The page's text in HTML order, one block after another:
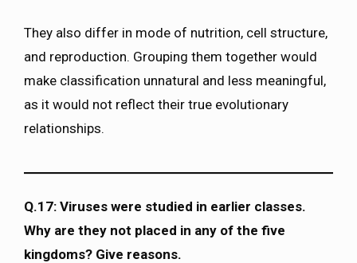
They also differ in mode of nutrition, cell structure,
and reproduction. Grouping them together would
make classification unnatural and less meaningful,
as it would not reflect their true evolutionary
relationships.
Q.17: Viruses were studied in earlier classes.
Why are they not placed in any of the five
kingdoms? Give reasons.